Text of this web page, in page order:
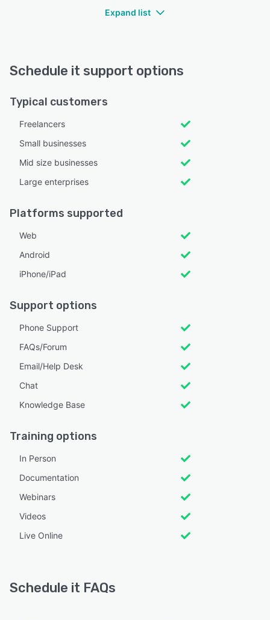
Expand list
Schedule it support options
Typical customers
Freelancers
Small businesses
Mid size businesses
Large enterprises
Platforms supported
Web
Android
iPhone/iPad
Support options
Phone Support
FAQs/Forum
Email/Help Desk
Chat
Knowledge Base
Training options
In Person
Documentation
Webinars
Videos
Live Online
Schedule it FAQs